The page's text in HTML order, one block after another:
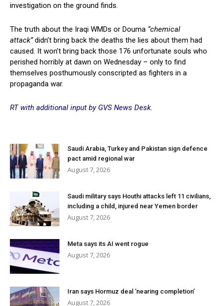
investigation on the ground finds.
The truth about the Iraqi WMDs or Douma “chemical
attack”didn’t bring back the deaths the lies about them had
caused. It won’t bring back those 176 unfortunate souls who
perished horribly at dawn on Wednesday – only to find
themselves posthumously conscripted as fighters in a
propaganda war.
RT with additional input by GVS News Desk.
Saudi Arabia, Turkey and Pakistan sign defence
pact amid regional war
August 7, 2026
Saudi military says Houthi attacks left 11 civilians,
including a child, injured near Yemen border
August 7, 2026
Meta says its AI went rogue
August 7, 2026
Iran says Hormuz deal ‘nearing completion’
August 7, 2026